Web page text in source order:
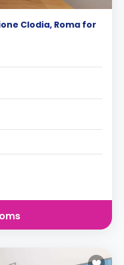
Clodia, Roma for